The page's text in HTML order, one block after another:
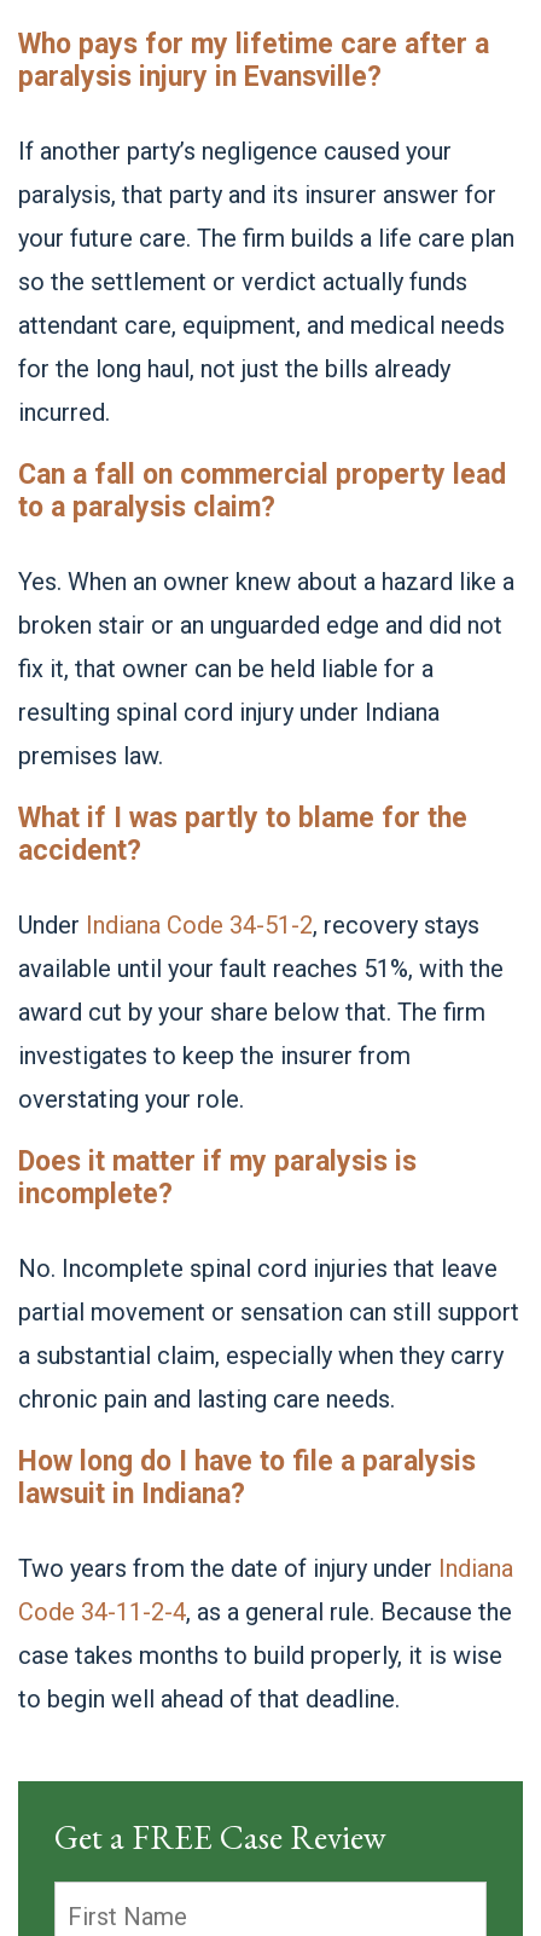
Who pays for my lifetime care after a
paralysis injury in Evansville?
If another party’s negligence caused your
paralysis, that party and its insurer answer for
your future care. The firm builds a life care plan
so the settlement or verdict actually funds
attendant care, equipment, and medical needs
for the long haul, not just the bills already
incurred.
Can a fall on commercial property lead
to a paralysis claim?
Yes. When an owner knew about a hazard like a
broken stair or an unguarded edge and did not
fix it, that owner can be held liable for a
resulting spinal cord injury under Indiana
premises law.
What if I was partly to blame for the
accident?
Under Indiana Code 34-51-2, recovery stays
available until your fault reaches 51%, with the
award cut by your share below that. The firm
investigates to keep the insurer from
overstating your role.
Does it matter if my paralysis is
incomplete?
No. Incomplete spinal cord injuries that leave
partial movement or sensation can still support
a substantial claim, especially when they carry
chronic pain and lasting care needs.
How long do I have to file a paralysis
lawsuit in Indiana?
Two years from the date of injury under Indiana
Code 34-11-2-4, as a general rule. Because the
case takes months to build properly, it is wise
to begin well ahead of that deadline.
Get a FREE Case Review